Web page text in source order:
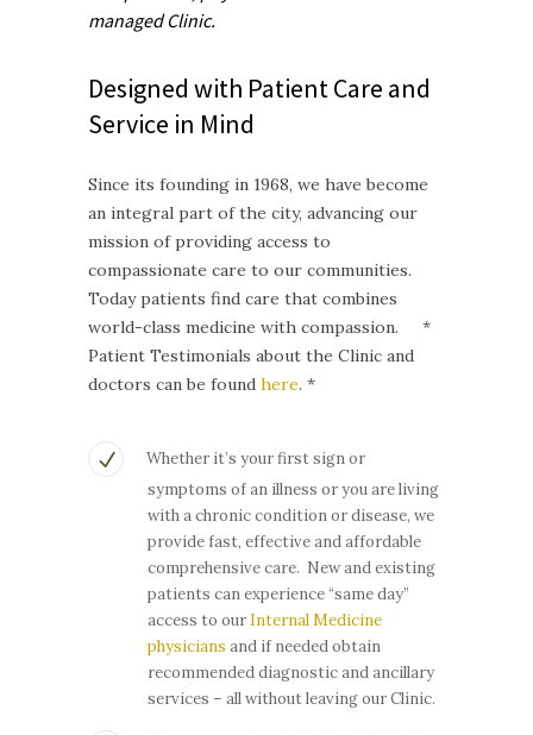
managedClinic.
Designed with Patient Care and
Service in Mind
Since its founding in 1968, we have become
an integral part of the city, advancing our
mission of providing access to
compassionate care to our communities.
Today patients find care that combines
world-class medicine with compassion. *
Patient Testimonials about the Clinic and
doctors can be found here. *
Whether it’s your first sign or
symptoms of an illness or you are living
with a chronic condition or disease, we
provide fast, effective and affordable
comprehensive care. New and existing
patients can experience “same day”
access to our Internal Medicine
physicians and if needed obtain
recommended diagnostic and ancillary
services – all without leaving our Clinic.